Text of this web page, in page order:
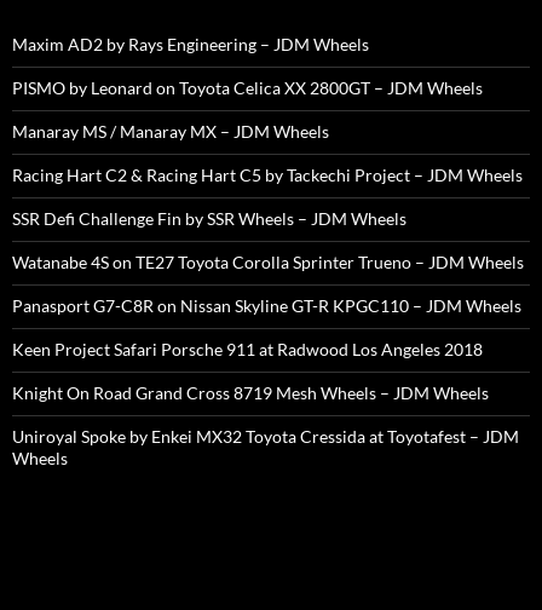
Maxim AD2 by Rays Engineering – JDM Wheels
PISMO by Leonard on Toyota Celica XX 2800GT – JDM Wheels
Manaray MS / Manaray MX – JDM Wheels
Racing Hart C2 & Racing Hart C5 by Tackechi Project – JDM Wheels
SSR Defi Challenge Fin by SSR Wheels – JDM Wheels
Watanabe 4S on TE27 Toyota Corolla Sprinter Trueno – JDM Wheels
Panasport G7-C8R on Nissan Skyline GT-R KPGC110 – JDM Wheels
Keen Project Safari Porsche 911 at Radwood Los Angeles 2018
Knight On Road Grand Cross 8719 Mesh Wheels – JDM Wheels
Uniroyal Spoke by Enkei MX32 Toyota Cressida at Toyotafest – JDM
Wheels